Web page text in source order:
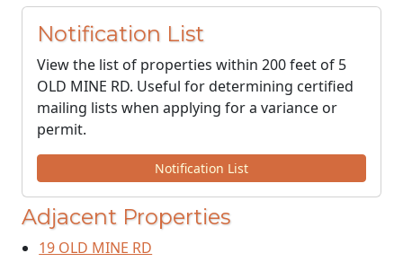
Notification List
View the list of properties within 200 feet of 5
OLD MINE RD. Useful for determining certified
mailing lists when applying for a variance or
permit.
Notification List
Adjacent Properties
19 OLD MINE RD